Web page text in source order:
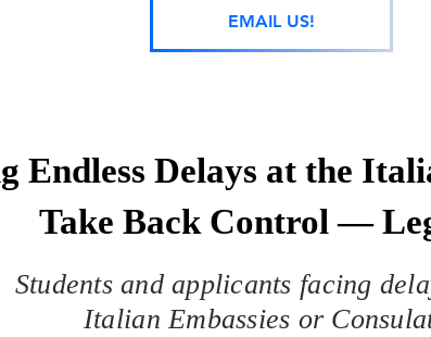
EMAIL US!
Endless Delays at the
Take Back Control —
Students and applicants facing
Italian Embassies or